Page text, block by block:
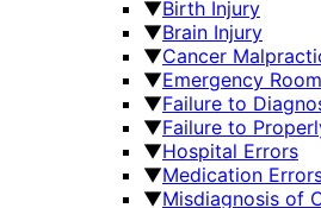
▼Birth Injury
▼Brain Injury
▼Cancer
▼Emergency
▼Failure to
▼Failure to
▼Hospital Errors
▼Medication
▼Misdiagnosis of